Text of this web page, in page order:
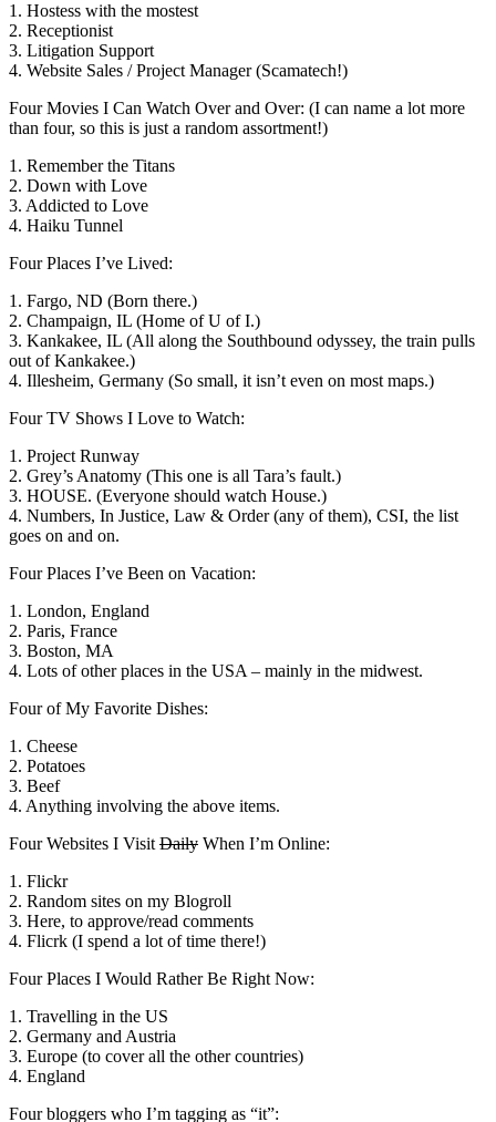
1. Hostess with the mostest
2. Receptionist
3. Litigation Support
4. Website Sales / Project Manager (Scamatech!)
Four Movies I Can Watch Over and Over: (I can name a lot more
than four, so this is just a random assortment!)
1. Remember the Titans
2. Down with Love
3. Addicted to Love
4. Haiku Tunnel
Four Places I’ve Lived:
1. Fargo, ND (Born there.)
2. Champaign, IL (Home of U of I.)
3. Kankakee, IL (All along the Southbound odyssey, the train pulls
out of Kankakee.)
4. Illesheim, Germany (So small, it isn’t even on most maps.)
Four TV Shows I Love to Watch:
1. Project Runway
2. Grey’s Anatomy (This one is all Tara’s fault.)
3. HOUSE. (Everyone should watch House.)
4. Numbers, In Justice, Law & Order (any of them), CSI, the list
goes on and on.
Four Places I’ve Been on Vacation:
1. London, England
2. Paris, France
3. Boston, MA
4. Lots of other places in the USA – mainly in the midwest.
Four of My Favorite Dishes:
1. Cheese
2. Potatoes
3. Beef
4. Anything involving the above items.
Four Websites I Visit Daily When I’m Online:
1. Flickr
2. Random sites on my Blogroll
3. Here, to approve/read comments
4. Flicrk (I spend a lot of time there!)
Four Places I Would Rather Be Right Now:
1. Travelling in the US
2. Germany and Austria
3. Europe (to cover all the other countries)
4. England
Four bloggers who I’m tagging as “it”: